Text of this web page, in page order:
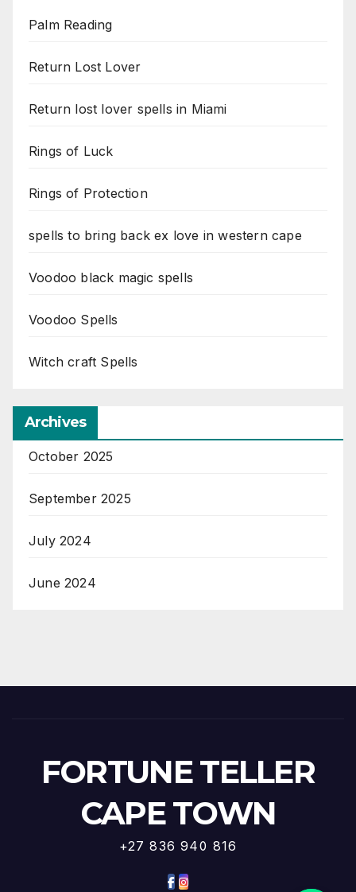
Palm Reading
Return Lost Lover
Return lost lover spells in Miami
Rings of Luck
Rings of Protection
spells to bring back ex love in western cape
Voodoo black magic spells
Voodoo Spells
Witch craft Spells
Archives
October 2025
September 2025
July 2024
June 2024
FORTUNE TELLER
CAPE TOWN
+27 836 940 816